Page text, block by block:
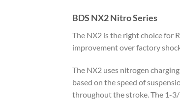
BDS NX2 Nitro Series
The NX2 is the right choice for
improvement over factory
The NX2 uses nitrogen
based on the speed of
throughout the stroke. The 1-